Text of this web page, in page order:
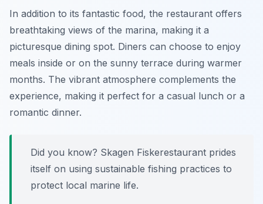
In addition to its fantastic food, the restaurant offers
breathtaking views of the marina, making it a
picturesque dining spot. Diners can choose to enjoy
meals inside or on the sunny terrace during warmer
months. The vibrant atmosphere complements the
experience, making it perfect for a casual lunch or a
romantic dinner.
Did you know? Skagen Fiskerestaurant prides
itself on using sustainable fishing practices to
protect local marine life.